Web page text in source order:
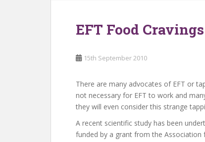
EFT Food
15th September 2010
There are many advocates of EFT or
not necessary for EFT to work and
they will even consider this strange
A recent scientific study has been
funded by a grant from the Association